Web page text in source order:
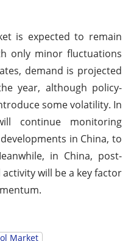
is expected to remain
only minor fluctuations
demand is projected
year, although policy-
some volatility. In
continue monitoring
in China, to
in China, post-
will be a key factor
Market